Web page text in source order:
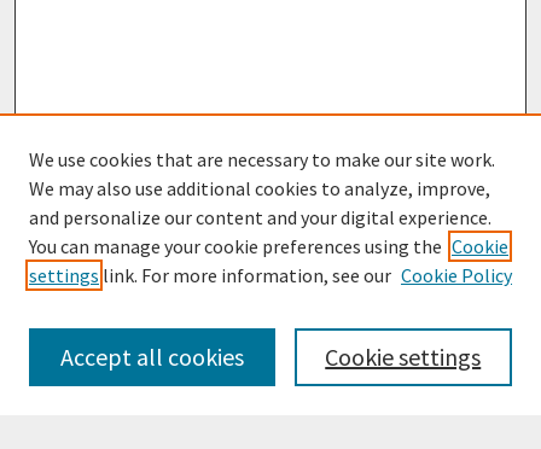
Browse
Collections
Disciplines
Authors
We use cookies that are necessary to make our site work.
We may also use additional cookies to analyze, improve,
and personalize our content and your digital experience.
You can manage your cookie preferences using the Cookie
settings link. For more information, see our Cookie Policy
Cookie settings
Accept all cookies